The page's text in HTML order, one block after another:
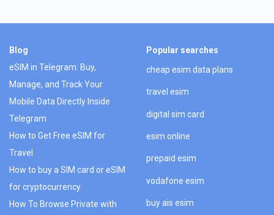
Blog
eSIM in Telegram: Buy,
Manage, and Track Your
Mobile Data Directly Inside
Telegram
How to Get Free eSIM for
Travel
How to buy a SIM card or eSIM
for cryptocurrency
How To Browse Private with
Popular searches
cheap esim data plans
travel esim
digital sim card
esim online
prepaid esim
vodafone esim
buy ais esim